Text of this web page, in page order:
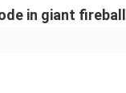
in giant fireball